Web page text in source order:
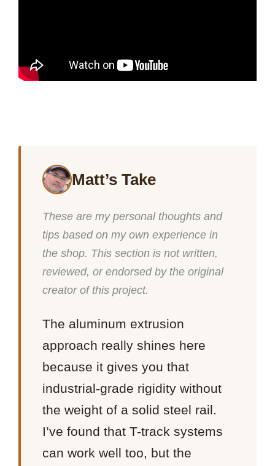
Matt’s Take
These are my personal thoughts and
tips based on my own experience in
the shop. This section is not written,
reviewed, or endorsed by the original
creator of this project.
The aluminum extrusion
approach really shines here
because it gives you that
industrial-grade rigidity without
the weight of a solid steel rail.
I’ve found that T-track systems
can work well too, but the